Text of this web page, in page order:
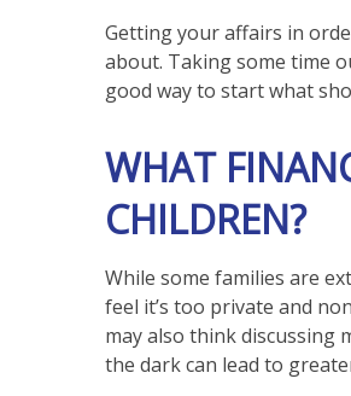
Getting your affairs in
about. Taking some time
good way to start what
WHAT
CHILDREN?
While some families are
feel it’s too private and
may also think discussing
the dark can lead to